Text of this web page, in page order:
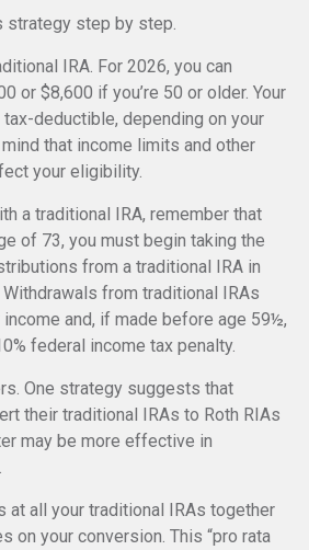
strategy step by step.
IRA. For 2026, you can
or $8,600 if you’re 50 or older. Your
deductible, depending on your
that income limits and other
your eligibility.
a traditional IRA, remember that
of 73, you must begin taking the
from a traditional IRA in
from traditional IRAs
and, if made before age 59½,
federal income tax penalty.
One strategy suggests that
their traditional IRAs to Roth RIAs
may be more effective in
at all your traditional IRAs together
on your conversion. This “pro rata